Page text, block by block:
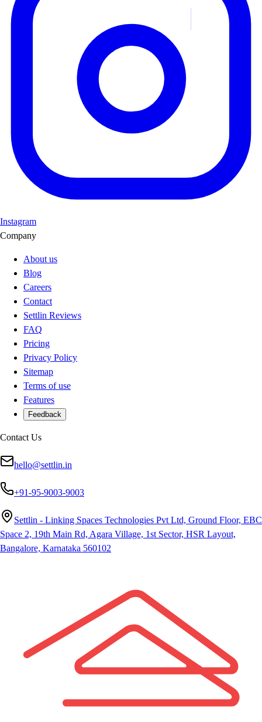
Instagram
Company
About us
Blog
Careers
Contact
Settlin Reviews
FAQ
Pricing
Privacy Policy
Sitemap
Terms of use
Features
Feedback
Contact Us
hello@settlin.in
+91-95-9003-9003
Settlin - Linking Spaces Technologies Pvt Ltd, Ground Floor, EBC
Space 2, 19th Main Rd, Agara Village, 1st Sector, HSR Layout,
Bangalore, Karnataka 560102